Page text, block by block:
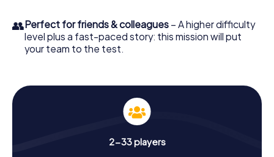
👥Perfect for friends & colleagues – A higher difficulty
level plus a fast-paced story: this mission will put
your team to the test.
2-33 players